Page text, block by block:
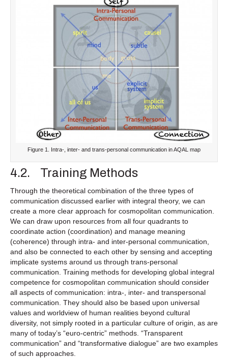
Figure 1. Intra-, inter- and trans-personal communication in AQAL map
4.2. Training Methods
Through the theoretical combination of the three types of
communication discussed earlier with integral theory, we can
create a more clear approach for cosmopolitan communication.
We can draw upon resources from all four quadrants to
coordinate action (coordination) and manage meaning
(coherence) through intra- and inter-personal communication,
and also be connected to each other by sensing and accepting
implicate systems around us through trans-personal
communication. Training methods for developing global integral
competence for cosmopolitan communication should consider
all aspects of communication: intra-, inter- and transpersonal
communication. They should also be based upon universal
values and worldview of human realities beyond cultural
diversity, not simply rooted in a particular culture of origin, as are
many of today’s “euro-centric” methods. “Transparent
communication” and “transformative dialogue” are two examples
of such approaches.